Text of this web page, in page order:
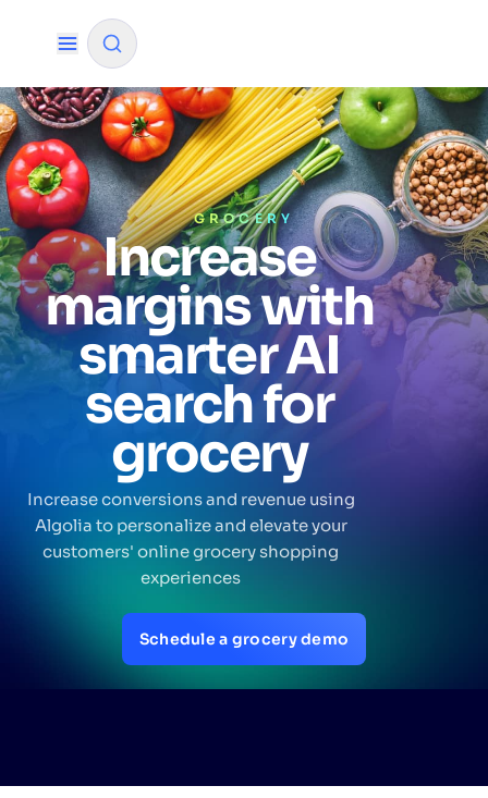
✨AI mode
FILTER BY SOURCE
✨How will Algolia improve our search
experience and conversions?
✨How do I integrate Algolia search into my app?
Can Algolia help shoppers find products faster
and increase sales?
Will Algolia scale with our traffic and data size?
SUGGESTIONS
GROCERY
Increase
margins with
smarter AI
search for
grocery
Increase conversions and revenue using
Algolia to personalize and elevate your
customers' online grocery shopping
experiences
Schedule a grocery demo